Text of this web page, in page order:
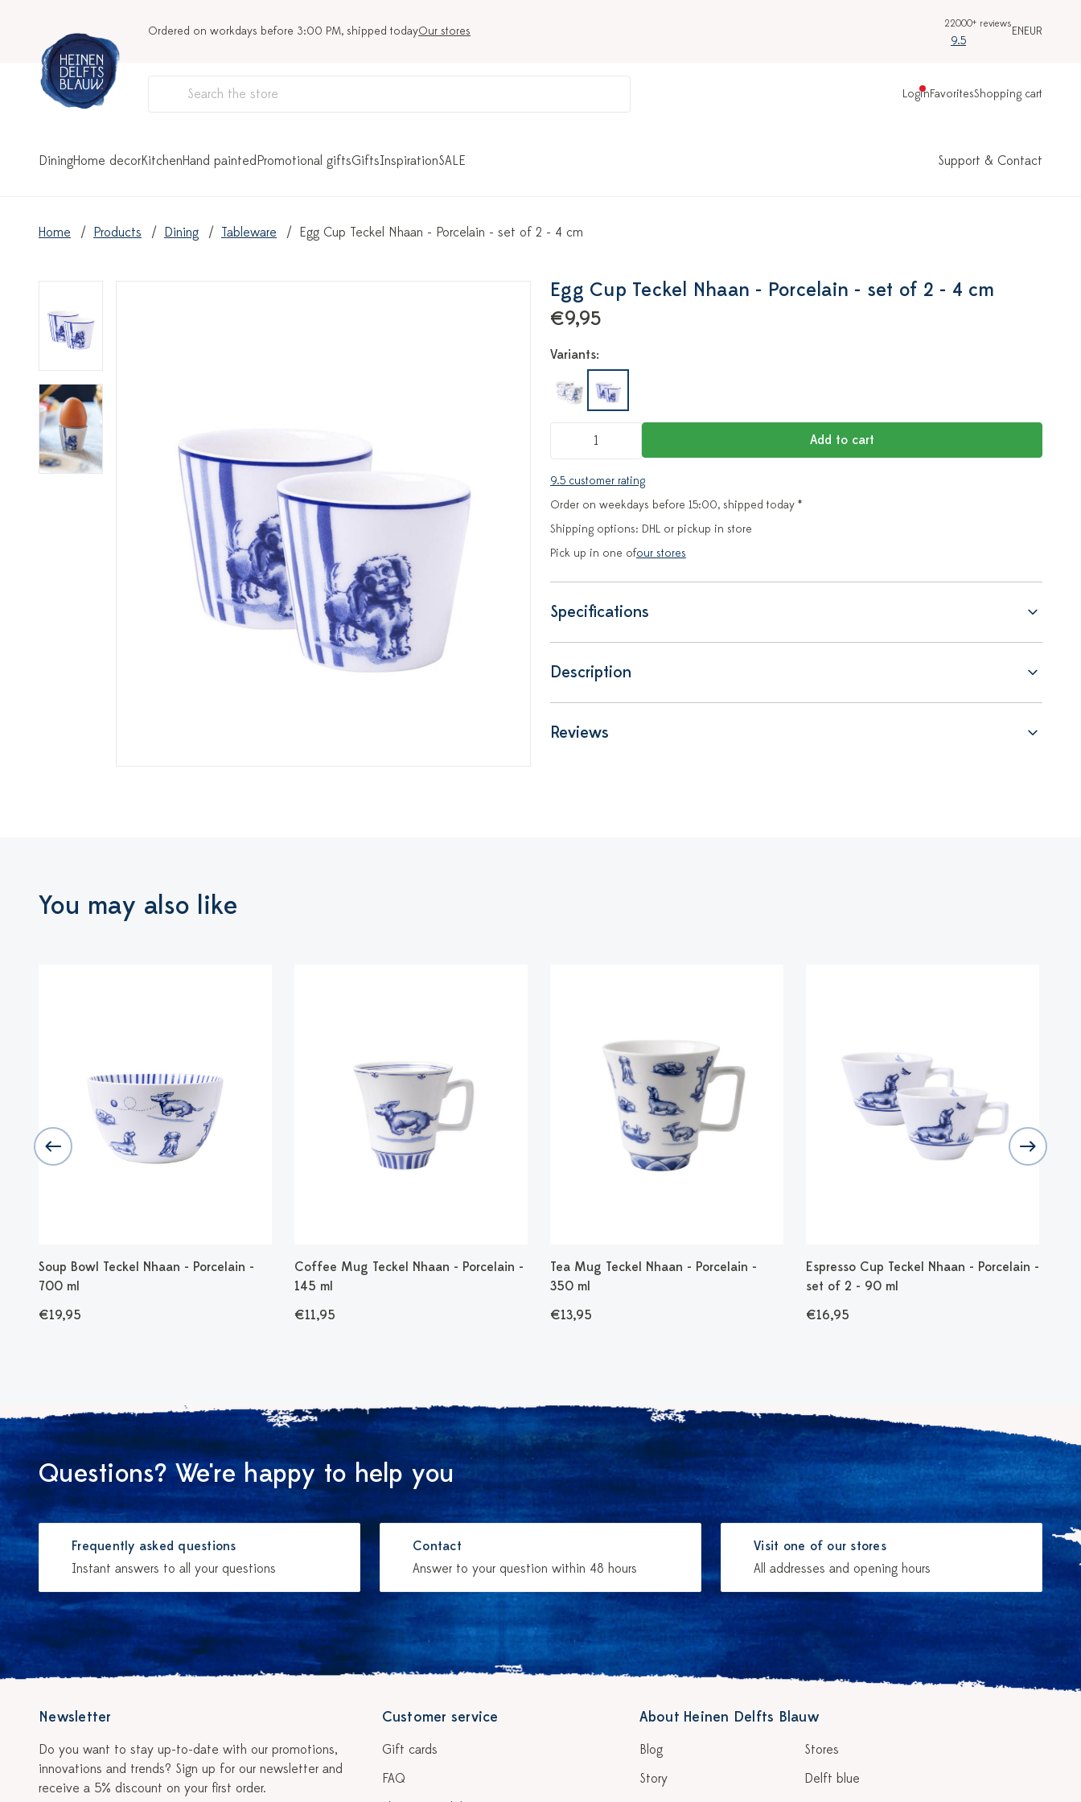
Ordered on workdays before 3:00 PM, shipped todayOur stores
22000+ reviews
9.5
ENEUR
LoginFavoritesShopping cart
DiningHome decorKitchenHand paintedPromotional giftsGiftsInspirationSALE Support & Contact
Home Products Dining Tableware Egg Cup Teckel Nhaan - Porcelain - set of 2 - 4 cm
Egg Cup Teckel Nhaan - Porcelain - set of 2 - 4 cm
€9,95
Variants:
Add to cart
9.5 customer rating
Order on weekdays before 15:00, shipped today *
Shipping options: DHL or pickup in store
Pick up in one ofour stores
Specifications
Description
Reviews
You may also like
Soup Bowl Teckel Nhaan - Porcelain -
700 ml
€19,95
Coffee Mug Teckel Nhaan - Porcelain -
145 ml
€11,95
Tea Mug Teckel Nhaan - Porcelain -
350 ml
€13,95
Espresso Cup Teckel Nhaan - Porcelain -
set of 2 - 90 ml
€16,95
Questions? We're happy to help you
Frequently asked questions
Instant answers to all your questions
Contact
Answer to your question within 48 hours
Visit one of our stores
All addresses and opening hours
Newsletter
Do you want to stay up-to-date with our promotions,
innovations and trends? Sign up for our newsletter and
receive a 5% discount on your first order.
Customer service
Gift cards
FAQ
About Heinen Delfts Blauw
Blog
Story
Stores
Delft blue